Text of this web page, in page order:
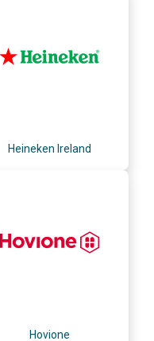
Heineken Ireland
Hovione